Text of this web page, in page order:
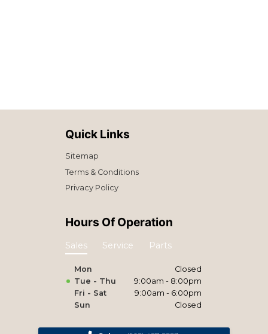
Quick Links
Sitemap
Terms & Conditions
Privacy Policy
Hours Of Operation
Sales Service Parts
Mon
Closed
Tue - Thu
9:00am - 8:00pm
Fri - Sat
9:00am - 6:00pm
Sun
Closed